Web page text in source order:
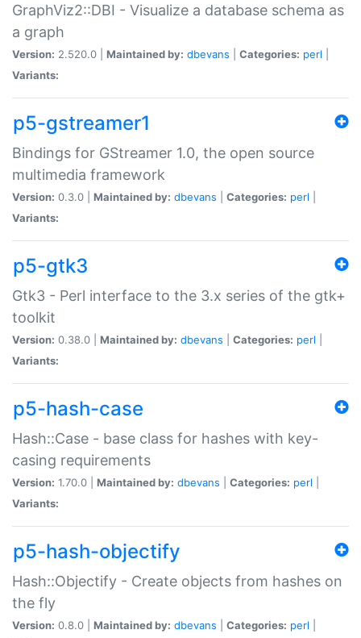
GraphViz2::DBI - Visualize a database schema as
a graph
Version: 2.520.0 | Maintained by: dbevans Categories: perl
Variants:
p5-gstreamer1
Bindings for GStreamer 1.0, the open source
multimedia framework
Version: 0.3.0 | Maintained by: dbevans Categories: perl
Variants:
p5-gtk3
Gtk3 - Perl interface to the 3.x series of the gtk+
toolkit
Version: 0.38.0 | Maintained by: dbevans Categories: perl
Variants:
p5-hash-case
Hash::Case - base class for hashes with key-
casing requirements
Version: 1.70.0 | Maintained by: dbevans Categories: perl
Variants:
p5-hash-objectify
Hash::Objectify - Create objects from hashes on
the fly
Version: 0.8.0 | Maintained by: dbevans Categories: perl